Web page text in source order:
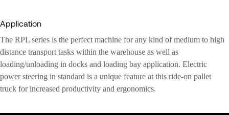
Application
The RPL series is the perfect machine for any kind of medium to high
distance transport tasks within the warehouse as well as
loading/unloading in docks and loading bay application. Electric
power steering in standard is a unique feature at this ride-on pallet
truck for increased productivity and ergonomics.